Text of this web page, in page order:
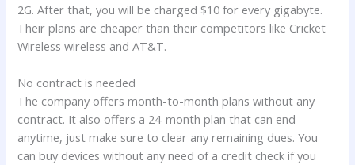
2G. After that, you will be charged $10 for every gigabyte.
Their plans are cheaper than their competitors like Cricket
Wireless wireless and AT&T.
No contract is needed
The company offers month-to-month plans without any
contract. It also offers a 24-month plan that can end
anytime, just make sure to clear any remaining dues. You
can buy devices without any need of a credit check if you